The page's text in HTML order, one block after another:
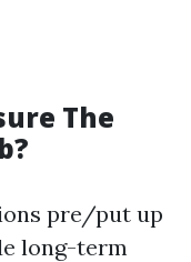
The
pre/put up
long-term